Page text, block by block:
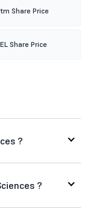
Share Price
Share Price
?
?